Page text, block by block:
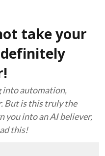
take your
into automation,
But is this truly the
you into an AI believer,
this!